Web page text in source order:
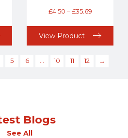
£4.50 – £35.69
View Product
5 6 10 11 12 →
Blogs
See All